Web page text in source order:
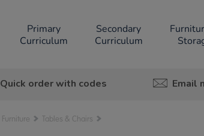
Primary
Curriculum
Secondary
Curriculum
Quick order with codes Email
Furniture Tables & Chairs